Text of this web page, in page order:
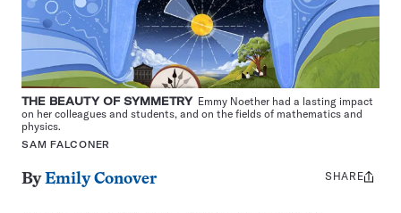
THE BEAUTY OF SYMMETRYEmmy Noether had a lasting impact
on her colleagues and students, and on the fields of mathematics and
physics.
SAM FALCONER
ByEmily Conover
Share
SHARE